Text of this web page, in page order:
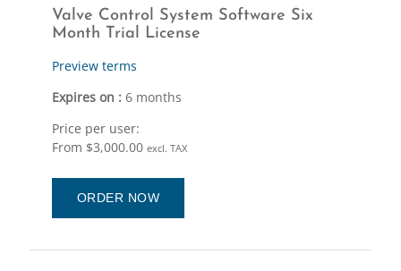
Valve Control System Software Six
Month Trial License
Preview terms
Expires on : 6 months
Price per user:
From $3,000.00 excl. TAX
ORDER NOW